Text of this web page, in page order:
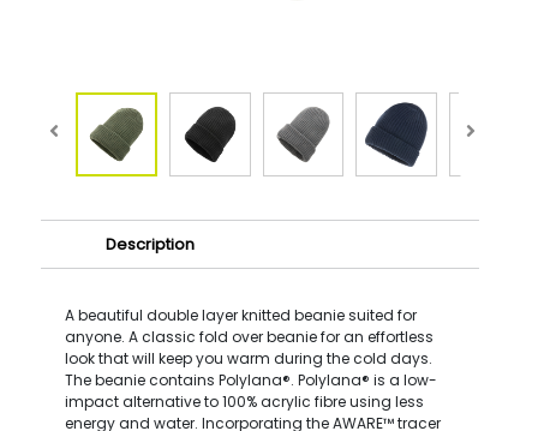
Description
A beautiful double layer knitted beanie suited for
anyone. A classic fold over beanie for an effortless
look that will keep you warm during the cold days.
The beanie contains Polylana®. Polylana® is a low-
impact alternative to 100% acrylic fibre using less
energy and water. Incorporating the AWARE™ tracer